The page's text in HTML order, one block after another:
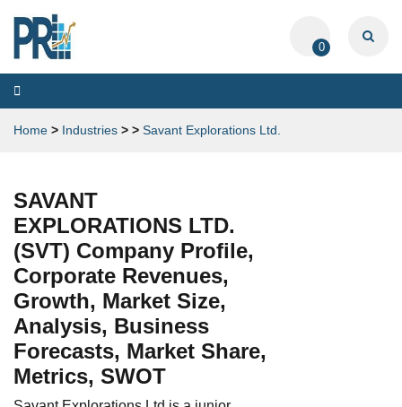
0
Toggle
navigation
Home > Industries > > Savant Explorations Ltd.
SAVANT
EXPLORATIONS LTD.
(SVT) Company Profile,
Corporate Revenues,
Growth, Market Size,
Analysis, Business
Forecasts, Market Share,
Metrics, SWOT